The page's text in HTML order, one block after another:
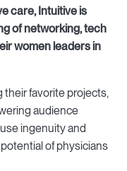
care, Intuitive is
of networking, tech
women leaders in
their favorite projects,
audience
ingenuity and
of physicians